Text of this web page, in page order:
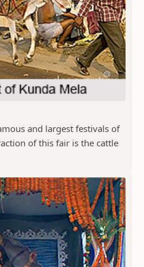
and largest festivals of
of this fair is the cattle